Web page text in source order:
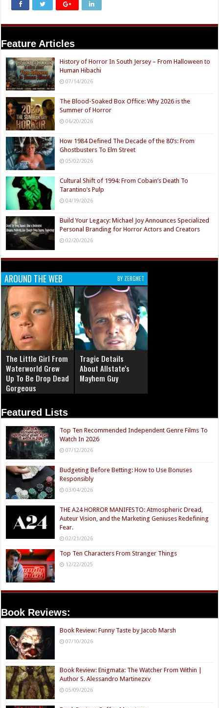
Feature Articles
History of Horror In South Jersey – From Halloween to
Human Hibachi
07/14/2026
The Blood-Soaked Box Office: Why 2026 is the
Summer of Horror
06/20/2026
How 1984 Defined The Decade of the 80’s: From
Ghostbusters To Elm Street
05/02/2026
Cultural Shift of 1994: From Cobain’s Death To
Tarantino’s Pulp
04/19/2026
Build Your Legacy: Michael Joy Announces Specialized
Personal Branding for Horror Actors and Creators
02/20/2026
AROUND THE WEB BY ZERGNET
The Little Girl From
Waterworld Grew
Up To Be Drop Dead
Gorgeous
Tragic Details
About Allstate's
Mayhem Guy
Featured Lists
Top Ten Recommended Independent Genre Films To
Watch In 2026
07/12/2026
Budgeting Before Betting: How to Use Bonuses
Responsibly
03/04/2026
THE A24 HORROR MANIFESTO: Atmospheric Dread,
Auteur Vision, and the Marketing Geniuses Redefining
Fear.
02/21/2026
Top Ten Characters From Stranger Things
12/22/2025
Book Reviews:
Book Review: Funny Taste by Jacob Marsh
07/10/2026
Book Review: Enigmata: The Watcher From Within |
Author S. Alessandro Martinezxv
05/09/2026